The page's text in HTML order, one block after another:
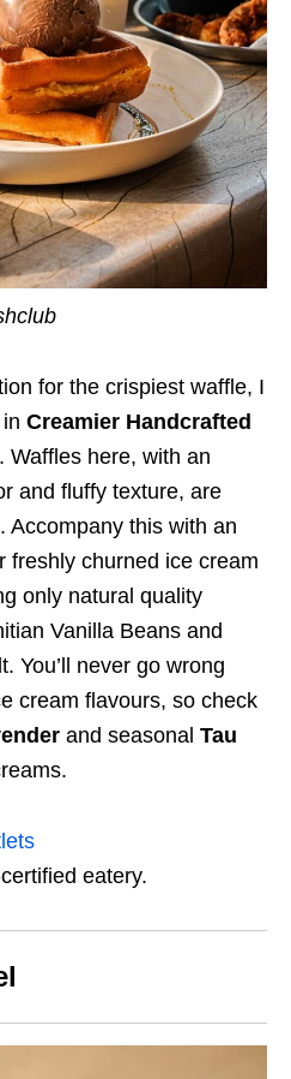
for the crispiest waffle, I
Creamier Handcrafted
. Waffles here, with an
and fluffy texture, are
. Accompany this with an
freshly churned ice cream
only natural quality
Vanilla Beans and
You’ll never go wrong
cream flavours, so check
and seasonal Tau
eatery.